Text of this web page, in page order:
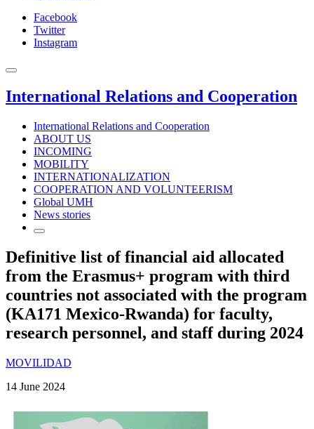
Facebook
Twitter
Instagram
International Relations and Cooperation
International Relations and Cooperation
ABOUT US
INCOMING
MOBILITY
INTERNATIONALIZATION
COOPERATION AND VOLUNTEERISM
Global UMH
News stories
Definitive list of financial aid allocated
from the Erasmus+ program with third
countries not associated with the program
(KA171 Mexico-Rwanda) for faculty,
research personnel, and staff during 2024
MOVILIDAD
14 June 2024